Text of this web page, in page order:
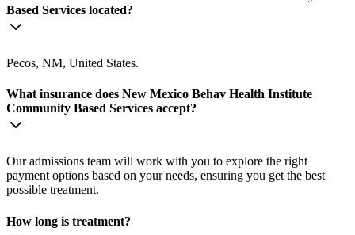
Based Services located?
Pecos, NM, United States.
What insurance does New Mexico Behav Health Institute
Community Based Services accept?
Our admissions team will work with you to explore the right
payment options based on your needs, ensuring you get the best
possible treatment.
How long is treatment?